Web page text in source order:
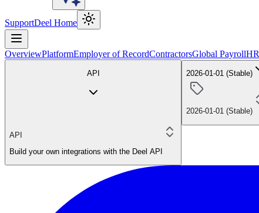
SupportDeel Home
OverviewPlatformEmployer of RecordContractorsGlobal PayrollHR
API
API
Build your own integrations with the Deel API
2026-01-01 (Stable)
2026-01-01 (Stable)